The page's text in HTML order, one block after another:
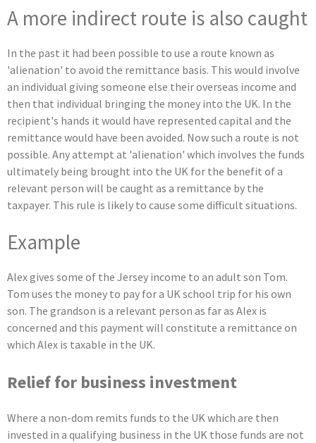
A more indirect route is also caught
In the past it had been possible to use a route known as
'alienation' to avoid the remittance basis. This would involve
an individual giving someone else their overseas income and
then that individual bringing the money into the UK. In the
recipient's hands it would have represented capital and the
remittance would have been avoided. Now such a route is not
possible. Any attempt at 'alienation' which involves the funds
ultimately being brought into the UK for the benefit of a
relevant person will be caught as a remittance by the
taxpayer. This rule is likely to cause some difficult situations.
Example
Alex gives some of the Jersey income to an adult son Tom.
Tom uses the money to pay for a UK school trip for his own
son. The grandson is a relevant person as far as Alex is
concerned and this payment will constitute a remittance on
which Alex is taxable in the UK.
Relief for business investment
Where a non-dom remits funds to the UK which are then
invested in a qualifying business in the UK those funds are not